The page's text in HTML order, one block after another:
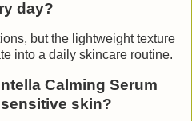
day?
but the lightweight texture
into a daily skincare routine.
Calming Serum
skin?